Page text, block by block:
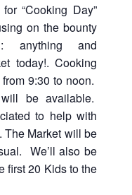
“Cooking Day”
on the bounty
anything and
today!. Cooking
9:30 to noon.
be available.
to help with
Market will be
We’ll also be
first 20 Kids to the